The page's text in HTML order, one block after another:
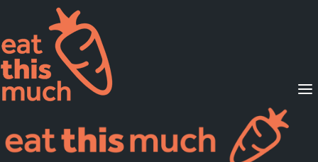
Supported Diets
Pricing
For Professionals